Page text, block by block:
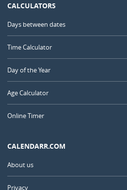
CALCULATORS
Days between dates
Time Calculator
Day of the Year
Age Calculator
Online Timer
CALENDARR.COM
About us
Privacy